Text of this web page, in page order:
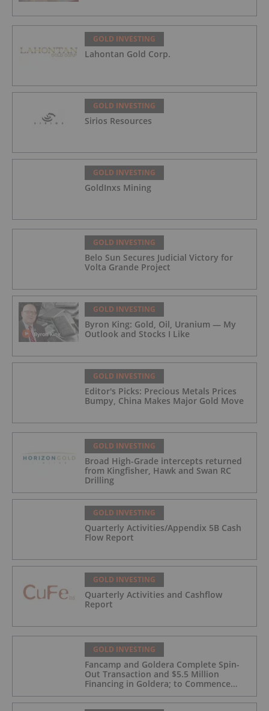
GOLD INVESTING
Lahontan Gold Corp.
GOLD INVESTING
Sirios Resources
GOLD INVESTING
GoldInxs Mining
GOLD INVESTING
Belo Sun Secures Judicial Victory for
Volta Grande Project
GOLD INVESTING
Byron King: Gold, Oil, Uranium — My
Outlook and Stocks I Like
GOLD INVESTING
Editor's Picks: Precious Metals Prices
Bumpy, China Makes Major Gold Move
GOLD INVESTING
Broad High-Grade intercepts returned
from Kingfisher, Hawk and Swan RC
Drilling
GOLD INVESTING
Quarterly Activities/Appendix 5B Cash
Flow Report
GOLD INVESTING
Quarterly Activities and Cashflow
Report
GOLD INVESTING
Fancamp and Goldera Complete Spin-
Out Transaction and $5.5 Million
Financing in Goldera; to Commence